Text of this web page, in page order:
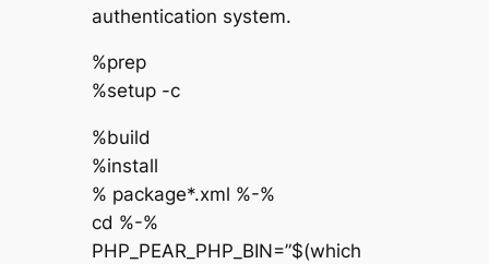
authentication system.
%prep
%setup -c
%build
%install
% package*.xml %-%
cd %-%
PHP_PEAR_PHP_BIN=”$(which